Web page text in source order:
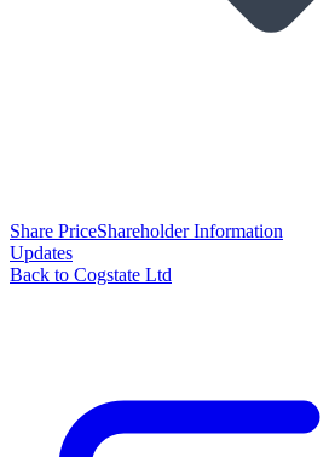
Share PriceShareholder Information
Updates
Back to Cogstate Ltd